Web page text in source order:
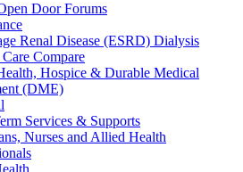
Door Forums
Renal Disease (ESRD) Dialysis
Compare
Hospice & Durable Medical
(DME)
Services & Supports
Nurses and Allied Health